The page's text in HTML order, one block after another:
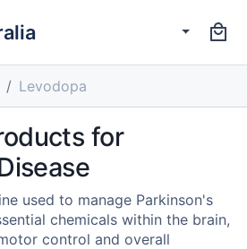
Levodopa
for
used to manage Parkinson's
chemicals within the brain,
control and overall